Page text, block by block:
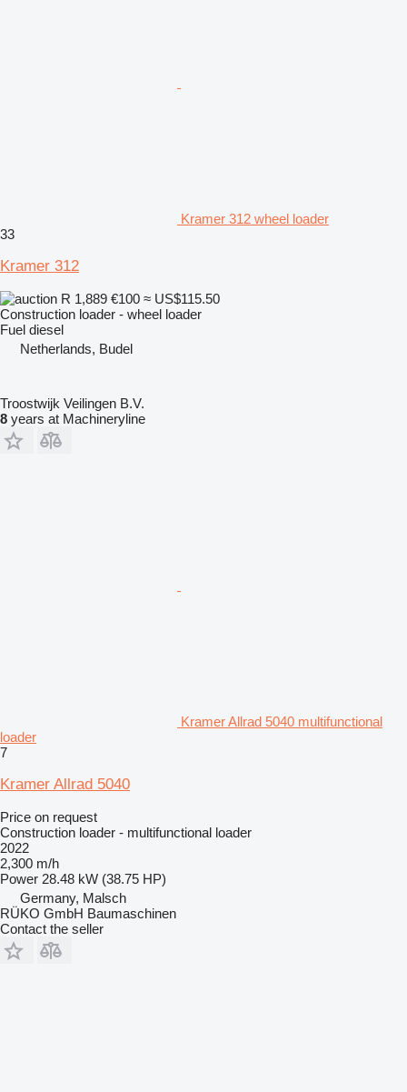
Kramer 312 wheel loader
33
Kramer 312
R 1,889 €100 ≈ US$115.50
Construction loader - wheel loader
Fuel diesel
Netherlands, Budel
Troostwijk Veilingen B.V.
8 years at Machineryline
Kramer Allrad 5040 multifunctional
loader
7
Kramer Allrad 5040
Price on request
Construction loader - multifunctional loader
2022
2,300 m/h
Power 28.48 kW (38.75 HP)
Germany, Malsch
RÜKO GmbH Baumaschinen
Contact the seller